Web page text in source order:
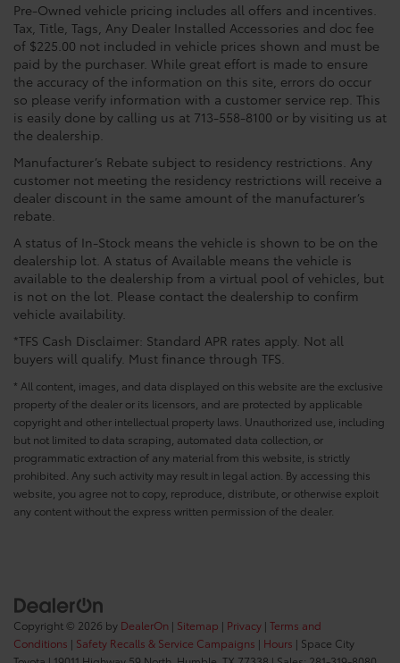
Pre-Owned vehicle pricing includes all offers and incentives.
Tax, Title, Tags, Any Dealer Installed Accessories and doc fee
of $225.00 not included in vehicle prices shown and must be
paid by the purchaser. While great effort is made to ensure
the accuracy of the information on this site, errors do occur
so please verify information with a customer service rep. This
is easily done by calling us at 713-558-8100 or by visiting us at
the dealership.
Manufacturer’s Rebate subject to residency restrictions. Any
customer not meeting the residency restrictions will receive a
dealer discount in the same amount of the manufacturer’s
rebate.
A status of In-Stock means the vehicle is shown to be on the
dealership lot. A status of Available means the vehicle is
available to the dealership from a virtual pool of vehicles, but
is not on the lot. Please contact the dealership to confirm
vehicle availability.
*TFS Cash Disclaimer: Standard APR rates apply. Not all
buyers will qualify. Must finance through TFS.
* All content, images, and data displayed on this website are the exclusive
property of the dealer or its licensors, and are protected by applicable
copyright and other intellectual property laws. Unauthorized use, including
but not limited to data scraping, automated data collection, or
programmatic extraction of any material from this website, is strictly
prohibited. Any such activity may result in legal action. By accessing this
website, you agree not to copy, reproduce, distribute, or otherwise exploit
any content without the express written permission of the dealer.
Copyright © 2026 by DealerOn | Sitemap | Privacy | Terms and
Conditions | Safety Recalls & Service Campaigns | Hours | Space City